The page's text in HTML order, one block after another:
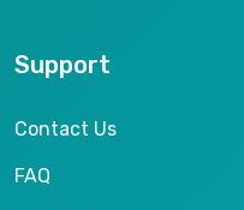
Support
Contact Us
FAQ